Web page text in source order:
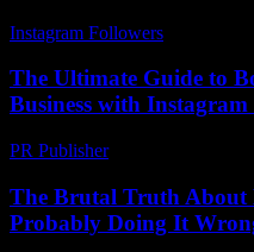
Instagram Followers
The Ultimate Guide to
Business with
PR Publisher-
The Brutal Truth About
Probably Doing It